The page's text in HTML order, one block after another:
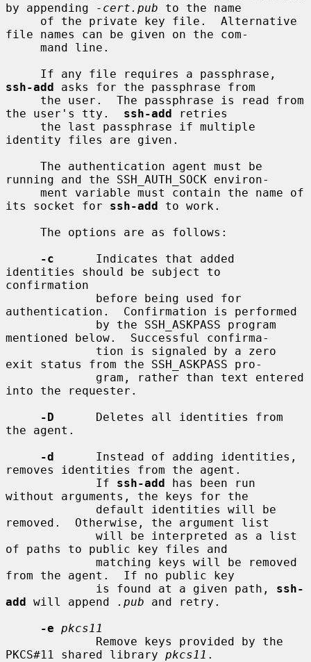
by appending
-cert.pub to the name
file names can be given on the com-
ssh-add asks for the passphrase from
the user's tty. ssh-add retries
identity files are given.
running and the SSH_AUTH_SOCK environ-
its socket for ssh-add to work.
-c
      Indicates that added
identities should be subject to
confirmation
authentication.  Confirmation is performed
mentioned below.  Successful confirma-
exit status from the SSH_ASKPASS pro-
into the requester.
-D
      Deletes all identities from
the agent.
-d
      Instead of adding identities,
removes identities from the agent.
             If
ssh-add has been run
without arguments, the keys for the
removed.  Otherwise, the argument list
of paths to public key files and
from the agent.  If no public key
             is found at a given path,
ssh-
add will append .pub and retry.
-e pkcs11
PKCS#11 shared library pkcs11 .